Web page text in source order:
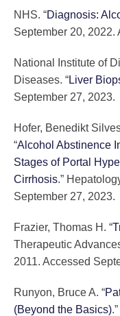
NHS. “Diagnosis:
September 20, 2022.
National Institute of
Diseases. “Liver
September 27, 2023.
Hofer, Benedikt
“Alcohol Abstinence
Stages of Portal
Cirrhosis.”
September 27, 2023.
Frazier, Thomas H. “
Therapeutic
2011. Accessed
Runyon, Bruce A. “
(Beyond the Basics)